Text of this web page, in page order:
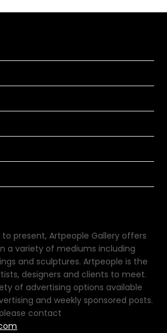
to present, Artpeople Gallery offers
a variety of mediums including
and sculptures. Artpeople is the
designers and clients to meet.
of advertising options available
and weekly sponsored posts.
contact